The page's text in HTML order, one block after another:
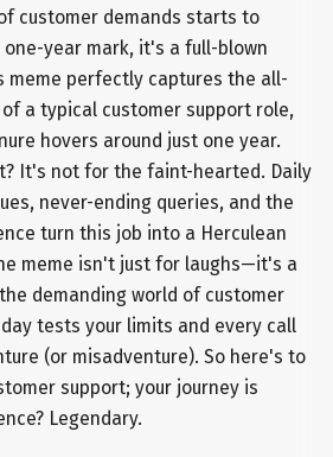
customer demands starts to
year mark, it's a full-blown
meme perfectly captures the all-
a typical customer support role,
hovers around just one year.
It's not for the faint-hearted. Daily
never-ending queries, and the
turn this job into a Herculean
meme isn't just for laughs—it's a
demanding world of customer
tests your limits and every call
(or misadventure). So here's to
support; your journey is
Legendary.